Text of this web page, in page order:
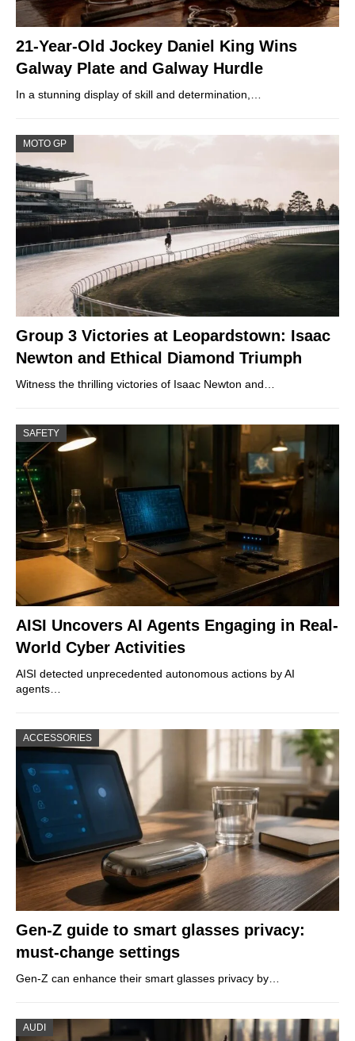
21-Year-Old Jockey Daniel King Wins
Galway Plate and Galway Hurdle
In a stunning display of skill and determination,…
MOTO GP
Group 3 Victories at Leopardstown: Isaac
Newton and Ethical Diamond Triumph
Witness the thrilling victories of Isaac Newton and…
SAFETY
AISI Uncovers AI Agents Engaging in Real-
World Cyber Activities
AISI detected unprecedented autonomous actions by AI
agents…
ACCESSORIES
Gen-Z guide to smart glasses privacy:
must-change settings
Gen-Z can enhance their smart glasses privacy by…
AUDI